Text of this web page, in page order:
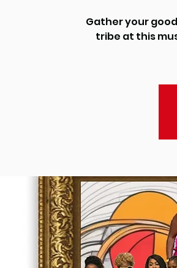
Gather your
tribe at this